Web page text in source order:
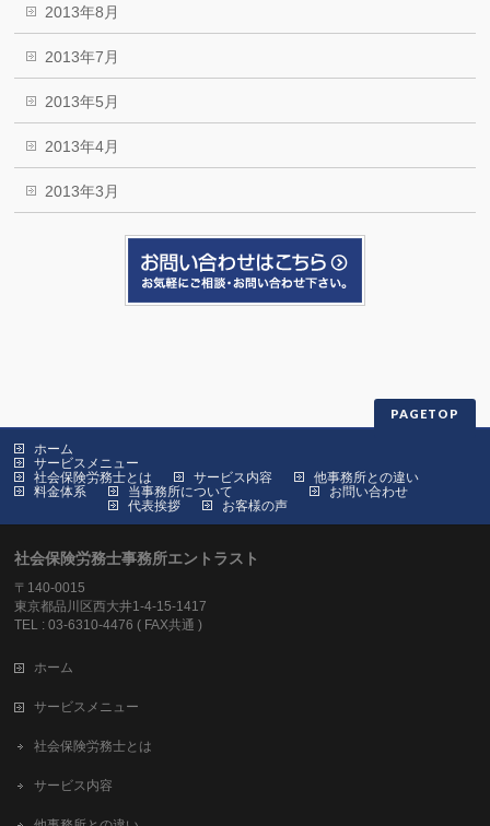
2013年8月
2013年7月
2013年5月
2013年4月
2013年3月
PAGETOP
ホーム
サービスメニュー
社会保険労務士とは
サービス内容
他事務所との違い
料金体系
当事務所について
代表挨拶
お客様の声
お問い合わせ
社会保険労務士事務所エントラスト
〒140-0015
東京都品川区西大井1-4-15-1417
TEL : 03-6310-4476 ( FAX共通 )
ホーム
サービスメニュー
社会保険労務士とは
サービス内容